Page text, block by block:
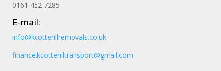
0161 452 7285
E-mail:
info@kcotterillremovals.co.uk
finance.kcotterilltransport@gmail.com